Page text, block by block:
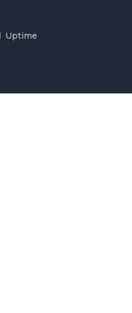
Uptime